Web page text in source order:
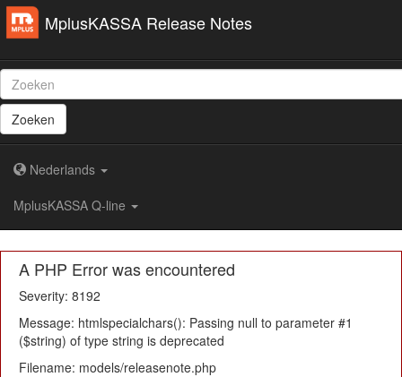
A PHP Error was encountered
Severity: 8192
Message: htmlspecialchars(): Passing null to parameter #1
($string) of type string is deprecated
Filename: models/releasenote.php
MplusKASSA Release Notes
Zoeken
Nederlands
MplusKASSA Q-line